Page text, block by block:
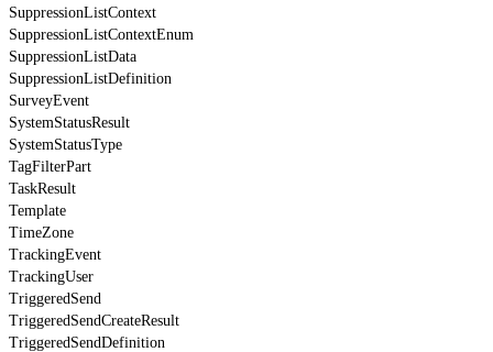
SuppressionListContext
SuppressionListContextEnum
SuppressionListData
SuppressionListDefinition
SurveyEvent
SystemStatusResult
SystemStatusType
TagFilterPart
TaskResult
Template
TimeZone
TrackingEvent
TrackingUser
TriggeredSend
TriggeredSendCreateResult
TriggeredSendDefinition